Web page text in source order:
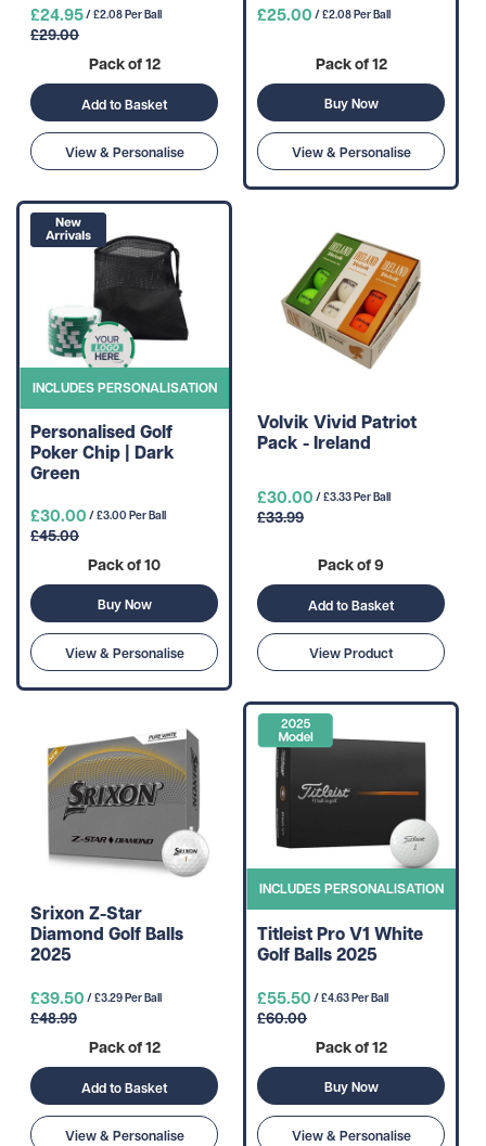
£24.95/ £2.08 Per Ball
£29.00
Pack of 12
Add to Basket
View & Personalise
£25.00 / £2.08 Per Ball
Pack of 12
Buy Now
View & Personalise
INCLUDES PERSONALISATION
Personalised Golf
Poker Chip | Dark
Green
£30.00 / £3.00 Per Ball
£45.00
Pack of 10
Buy Now
View & Personalise
Volvik Vivid Patriot
Pack - Ireland
£30.00 / £3.33 Per Ball
£33.99
Pack of 9
Add to Basket
View Product
Srixon Z-Star
Diamond Golf Balls
2025
£39.50 / £3.29 Per Ball
£48.99
Pack of 12
Add to Basket
View & Personalise
INCLUDES PERSONALISATION
Titleist Pro V1 White
Golf Balls 2025
£55.50 / £4.63 Per Ball
£60.00
Pack of 12
Buy Now
View & Personalise